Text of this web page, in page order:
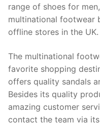
range of shoes for
multinational footwear
offline stores in the UK.
The multinational
favorite shopping
offers quality sandals
Besides its quality
amazing customer
contact the team via